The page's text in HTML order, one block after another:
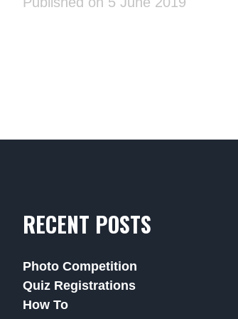
RECENT POSTS
Photo Competition
Quiz Registrations
How To